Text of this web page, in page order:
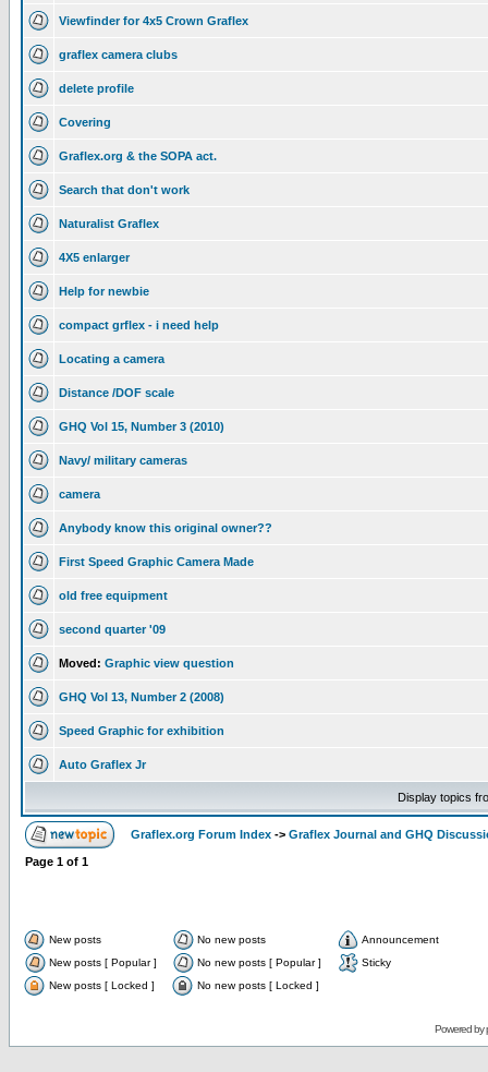
Viewfinder for 4x5 Crown Graflex
graflex camera clubs
delete profile
Covering
Graflex.org & the SOPA act.
Search that don't work
Naturalist Graflex
4X5 enlarger
Help for newbie
compact grflex - i need help
Locating a camera
Distance /DOF scale
GHQ Vol 15, Number 3 (2010)
Navy/ military cameras
camera
Anybody know this original owner??
First Speed Graphic Camera Made
old free equipment
second quarter '09
Moved: Graphic view question
GHQ Vol 13, Number 2 (2008)
Speed Graphic for exhibition
Auto Graflex Jr
Display topics
Graflex.org Forum Index -> Graflex Journal and GHQ
Page 1 of 1
New posts No new posts
Announcement
New posts [ Popular ]
No new posts [ Popular ]
Sticky
New posts [ Locked ]
No new posts [ Locked ]
Powered by